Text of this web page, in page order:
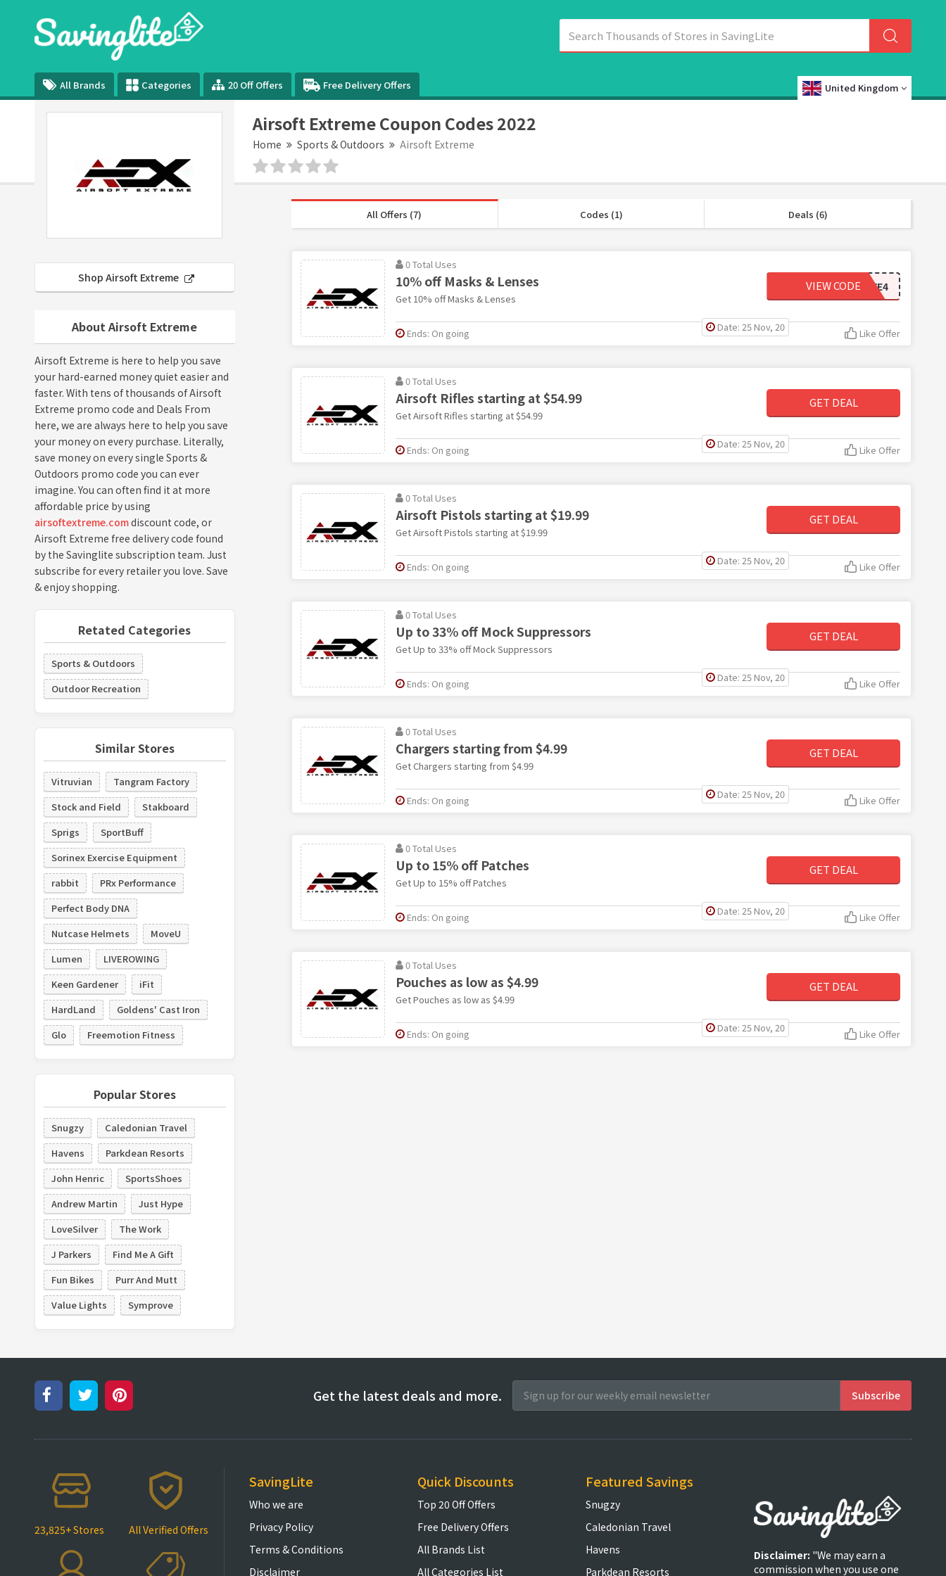
All Brands Categories 20 Off Offers Free Delivery Offers United Kingdom
Airsoft Extreme Coupon Codes 2022
Home Sports & Outdoors Airsoft Extreme
Shop Airsoft Extreme
About Airsoft Extreme
Airsoft Extreme is here to help you save
your hard-earned money quiet easier and
faster. With tens of thousands of Airsoft
Extreme promo code and Deals From
here, we are always here to help you save
your money on every purchase. Literally,
save money on every single Sports &
Outdoors promo code you can ever
imagine. You can often find it at more
affordable price by using
airsoftextreme.comdiscount code, or
Airsoft Extreme free delivery code found
by the Savinglite subscription team. Just
subscribe for every retailer you love. Save
& enjoy shopping.
Retated Categories
Sports & Outdoors
Outdoor Recreation
Similar Stores
Vitruvian
Tangram Factory
Stock and Field
Stakboard
Sprigs
SportBuff
Sorinex Exercise Equipment
rabbit
PRx Performance
Perfect Body DNA
Nutcase Helmets
MoveU
Lumen
LIVEROWING
Keen Gardener
iFit
HardLand
Goldens' Cast Iron
Glo
Freemotion Fitness
Popular Stores
Snugzy
Caledonian Travel
Havens
Parkdean Resorts
John Henric
SportsShoes
Andrew Martin
Just Hype
LoveSilver
The Work
J Parkers
Find Me A Gift
Fun Bikes
Purr And Mutt
Value Lights
Symprove
All Offers (7) Codes (1) Deals (6)
0 Total Uses
10% off Masks & Lenses
Get 10% off Masks & Lenses
2DYE4
VIEW CODE
Date: 25 Nov, 20
Ends: On going Like Offer
0 Total Uses
Airsoft Rifles starting at $54.99
Get Airsoft Rifles starting at $54.99
GET DEAL
Date: 25 Nov, 20
Ends: On going Like Offer
0 Total Uses
Airsoft Pistols starting at $19.99
Get Airsoft Pistols starting at $19.99
GET DEAL
Date: 25 Nov, 20
Ends: On going Like Offer
0 Total Uses
Up to 33% off Mock Suppressors
Get Up to 33% off Mock Suppressors
GET DEAL
Date: 25 Nov, 20
Ends: On going Like Offer
0 Total Uses
Chargers starting from $4.99
Get Chargers starting from $4.99
GET DEAL
Date: 25 Nov, 20
Ends: On going Like Offer
0 Total Uses
Up to 15% off Patches
Get Up to 15% off Patches
GET DEAL
Date: 25 Nov, 20
Ends: On going Like Offer
0 Total Uses
Pouches as low as $4.99
Get Pouches as low as $4.99
GET DEAL
Date: 25 Nov, 20
Ends: On going Like Offer
Get the latest deals and more.
23,825+ Stores All Verified Offers
SavingLite
Who we are
Privacy Policy
Terms & Conditions
Disclaimer
Quick Discounts
Top 20 Off Offers
Free Delivery Offers
All Brands List
All Categories List
Featured Savings
Snugzy
Caledonian Travel
Havens
Parkdean Resorts
Disclaimer: "We may earn a
commission when you use one